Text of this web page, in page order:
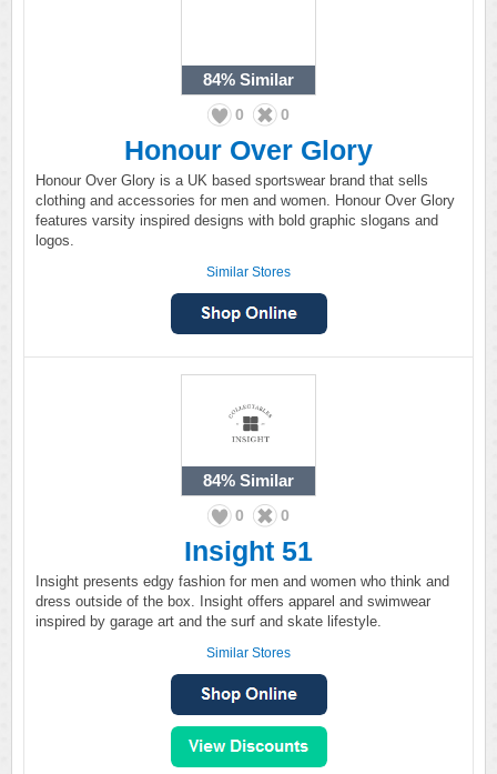
84% Similar
0 0
Honour Over Glory
Honour Over Glory is a UK based sportswear brand that sells
clothing and accessories for men and women. Honour Over Glory
features varsity inspired designs with bold graphic slogans and
logos.
Similar Stores
84% Similar
0 0
Insight 51
Insight presents edgy fashion for men and women who think and
dress outside of the box. Insight offers apparel and swimwear
inspired by garage art and the surf and skate lifestyle.
Similar Stores